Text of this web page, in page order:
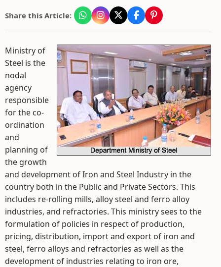
Share this Article:
Ministry of
Steel is the
nodal
agency
responsible
for the co-
ordination
and
planning of
the growth
and development of Iron and Steel Industry in the
country both in the Public and Private Sectors. This
includes re-rolling mills, alloy steel and ferro alloy
industries, and refractories. This ministry sees to the
formulation of policies in respect of production,
pricing, distribution, import and export of iron and
steel, ferro alloys and refractories as well as the
development of industries relating to iron ore,